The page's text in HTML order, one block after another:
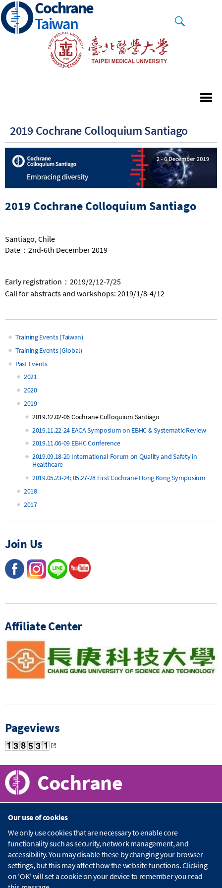
Skip
to
main
Cochrane
Taiwan
2019 Cochrane Colloquium Santiago
2019 Cochrane Colloquium Santiago
Santiago, Chile
Date：2nd-6th December 2019
Early registration：2019/2/12-7/25
Call for abstracts and workshops: 2019/1/8-4/12
Main
Training Events (Taiwan)
Training Events (Global)
Past Events
2021
2020
2019
2019.12.02-06 Cochrane Colloquium Santiago
2019.11.22-24 EACA Symposium on EBHC & Systematic Review
2019.11.06-09 EBHC Conference
2019.09.18-20 International Forum on Quality and Safety in
Healthcare
2019.05.23-24; 05.27-28 First Cochrane Hong Kong Symposium
2018
2017
Join Us
Affiliate Center
Pageviews
Cochrane
About Cochrane
C
o
c
h
r
Publications
Our use of cookies
We only use cookies that are necessary to enable core
functionality such as security, network management, and
accessibility. You may disable these by changing your browser
settings, but this may affect how the website functions. Clicking
on 'OK' will set a cookie on your device to remember you read